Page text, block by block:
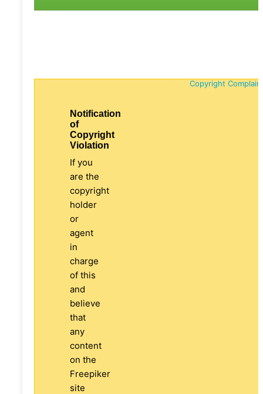
Copyright
Notification
of
Copyright
Violation
If you
are the
copyright
holder
or
agent
in
charge
of this
and
believe
that
any
content
on the
Freepiker
site